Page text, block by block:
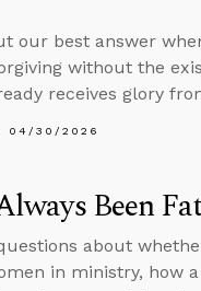
our best answer
without the
receives glory
04/30/2026
Been
about
in ministry, how